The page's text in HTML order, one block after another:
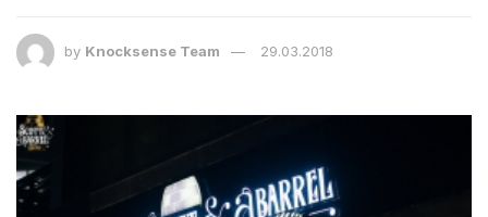
by Knocksense Team 29.03.2018